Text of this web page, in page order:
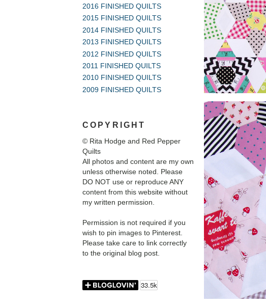
2016 FINISHED QUILTS
2015 FINISHED QUILTS
2014 FINISHED QUILTS
2013 FINISHED QUILTS
2012 FINISHED QUILTS
2011 FINISHED QUILTS
2010 FINISHED QUILTS
2009 FINISHED QUILTS
COPYRIGHT
© Rita Hodge and Red Pepper
Quilts
All photos and content are my own
unless otherwise noted. Please
DO NOT use or reproduce ANY
content from this website without
my written permission.
Permission is not required if you
wish to pin images to Pinterest.
Please take care to link correctly
to the original blog post.